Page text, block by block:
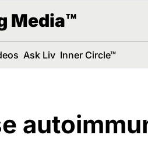
Media™
Ask Liv Inner Circle™